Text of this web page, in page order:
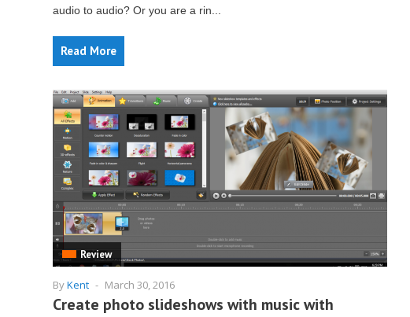
audio to audio? Or you are a rin...
Read More
Review
ByKent - March 30, 2016
Create photo slideshows with music with